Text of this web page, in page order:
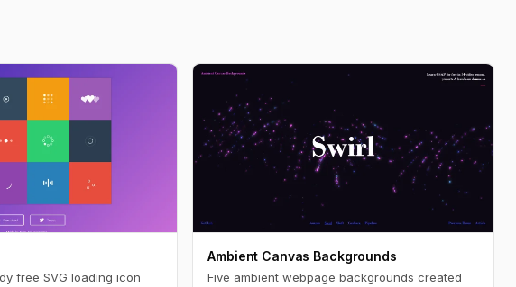
free SVG loading icon
Ambient Canvas Backgrounds
Five ambient webpage backgrounds created